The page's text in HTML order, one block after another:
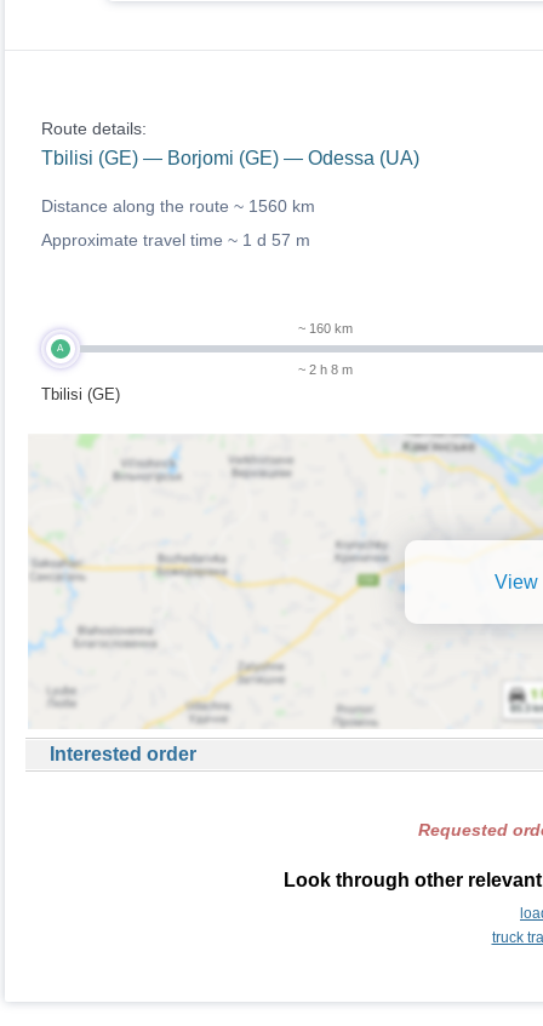
Route details:
Tbilisi (GE) — Borjomi (GE) — Odessa (UA)
Distance along the route ~ 1560 km
Approximate travel time ~ 1 d 57 m
A
Tbilisi (GE)
~ 160 km
~ 2 h 8 m
View
Interested order
Requested
Look through other
truck